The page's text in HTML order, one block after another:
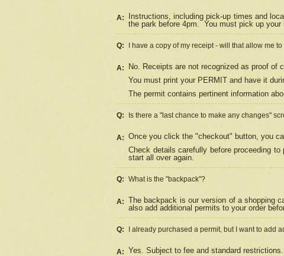
A:
Instructions, including pick-up times and
the park before 4pm. You must pick up
Q: I have a copy of my receipt - will that allow me
A:
No. Receipts are not recognized as proof of
You must print your PERMIT and have it
The permit contains pertinent information
Q: Is there a "last chance to make any changes"
A: Once you click the "checkout" button, you
Check details carefully before proceeding
start all over again.
Q: What is the "backpack"?
A: The backpack is our version of a shopping
also add additional permits to your order
Q: I already purchased a permit, but I want to add
A: Yes. Subject to fee and standard restrictions.